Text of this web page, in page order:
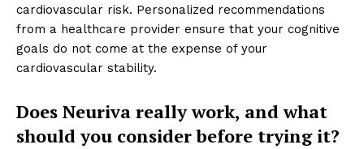
cardiovascular risk. Personalized recommendations
from a healthcare provider ensure that your cognitive
goals do not come at the expense of your
cardiovascular stability.
Does Neuriva really work, and what
should you consider before trying it?